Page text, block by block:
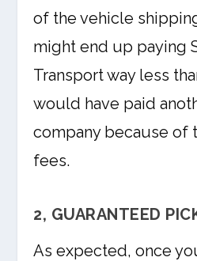
of the vehicle
might end up paying
Transport way less
would have paid
company because of
fees.
2, GUARANTEED
As expected, once